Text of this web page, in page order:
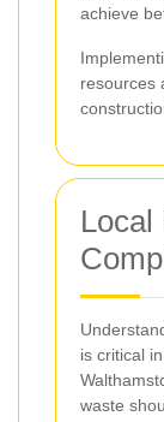
achieve
resources
Local
is critical
waste